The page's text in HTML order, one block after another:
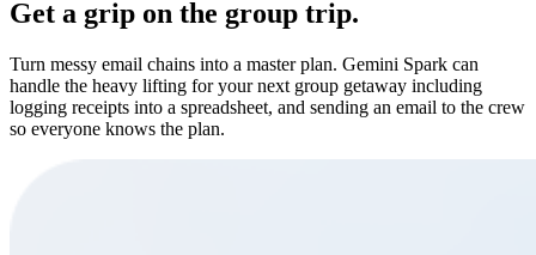
Get a grip on the group trip.
Turn messy email chains into a master plan. Gemini Spark can
handle the heavy lifting for your next group getaway including
logging receipts into a spreadsheet, and sending an email to the crew
so everyone knows the plan.